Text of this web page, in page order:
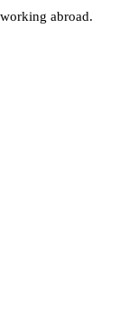
abroad.